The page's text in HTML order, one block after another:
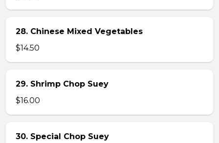
28. Chinese Mixed Vegetables
$14.50
29. Shrimp Chop Suey
$16.00
30. Special Chop Suey